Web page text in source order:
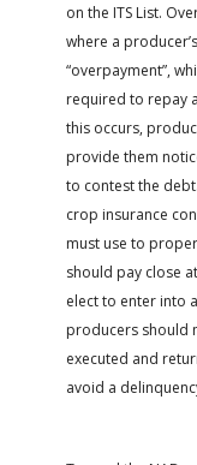
on the ITS List.
where a
“overpayment”,
required to repay
this occurs,
provide them
to contest the
crop insurance
must use to
should pay close
elect to enter into
producers should
executed and
avoid a